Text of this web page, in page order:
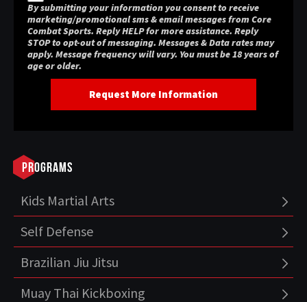
By submitting your information you consent to receive
marketing/promotional sms & email messages from Core
Combat Sports. Reply HELP for more assistance. Reply
STOP to opt-out of messaging. Messages & Data rates may
apply. Message frequency will vary. You must be 18 years of
age or older.
Programs
Kids Martial Arts
Self Defense
Brazilian Jiu Jitsu
Muay Thai Kickboxing